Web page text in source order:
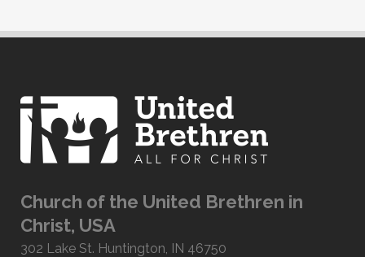
Church of the United Brethren in
Christ, USA
302 Lake St. Huntington, IN 46750